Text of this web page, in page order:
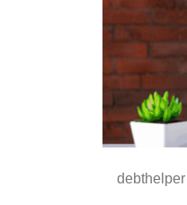
debthelper